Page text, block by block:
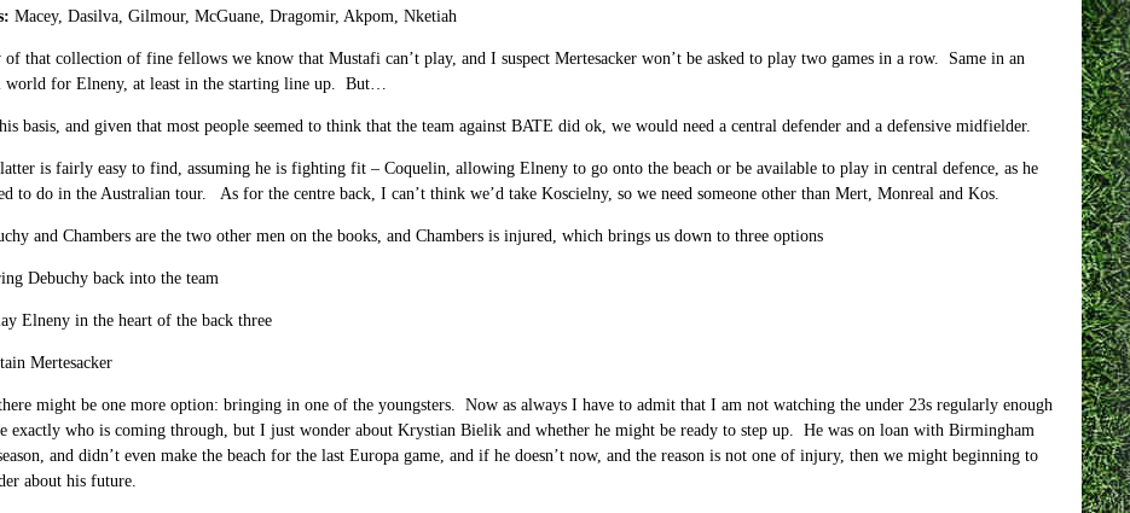
Macey, Dasilva, Gilmour, McGuane, Dragomir, Akpom, Nketiah
of that collection of fine fellows we know that Mustafi can’t play, and I suspect Mertesacker won’t be asked to play two games in a row. Same in an
world for Elneny, at least in the starting line up. But…
basis, and given that most people seemed to think that the team against BATE did ok, we would need a central defender and a defensive midfielder.
is fairly easy to find, assuming he is fighting fit – Coquelin, allowing Elneny to go onto the beach or be available to play in central defence, as he
to do in the Australian tour. As for the centre back, I can’t think we’d take Koscielny, so we need someone other than Mert, Monreal and Kos.
and Chambers are the two other men on the books, and Chambers is injured, which brings us down to three options
Debuchy back into the team
Elneny in the heart of the back three
Mertesacker
might be one more option: bringing in one of the youngsters. Now as always I have to admit that I am not watching the under 23s regularly enough
exactly who is coming through, but I just wonder about Krystian Bielik and whether he might be ready to step up. He was on loan with Birmingham
and didn’t even make the beach for the last Europa game, and if he doesn’t now, and the reason is not one of injury, then we might beginning to
about his future.